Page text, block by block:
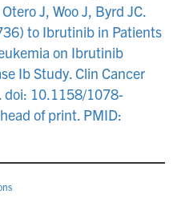
J, Woo J, Byrd JC.
to Ibrutinib in Patients
on Ibrutinib
Ib Study. Clin Cancer
doi: 10.1158/1078-
of print. PMID: